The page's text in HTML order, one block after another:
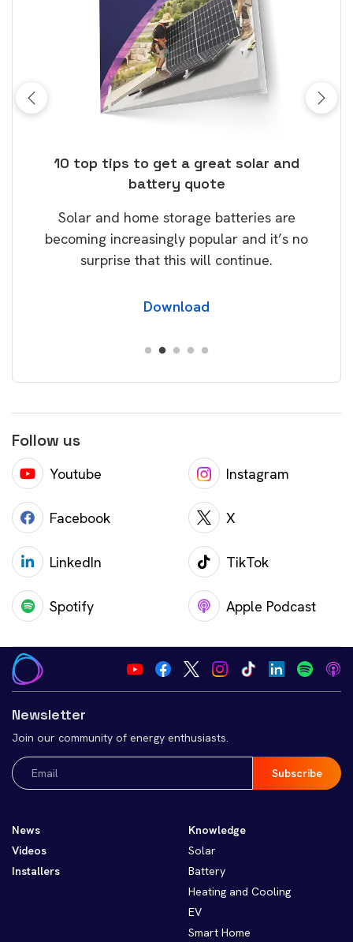
10 top tips to get a great solar and
battery quote
Solar and home storage batteries are
becoming increasingly popular and it’s no
surprise that this will continue.
Download
Follow us
Youtube Instagram
Facebook X
LinkedIn TikTok
Spotify Apple Podcast
Newsletter
Join our community of energy enthusiasts.
Email
(Required)
News
Videos
Installers
Knowledge
Solar
Battery
Heating and Cooling
EV
Smart Home